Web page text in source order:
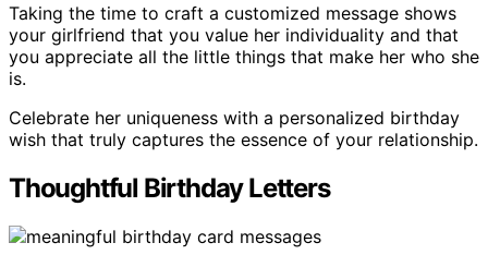
Taking the time to craft a customized message shows
your girlfriend that you value her individuality and that
you appreciate all the little things that make her who she
is.
Celebrate her uniqueness with a personalized birthday
wish that truly captures the essence of your relationship.
Thoughtful Birthday Letters